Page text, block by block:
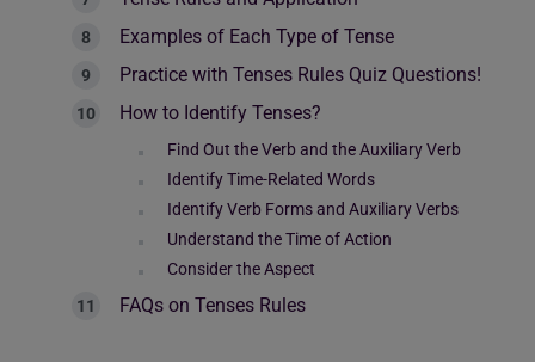
Examples of Each Type of Tense
Practice with Tenses Rules Quiz Questions!
How to Identify Tenses?
Find Out the Verb and the Auxiliary Verb
Identify Time-Related Words
Identify Verb Forms and Auxiliary Verbs
Understand the Time of Action
Consider the Aspect
FAQs on Tenses Rules